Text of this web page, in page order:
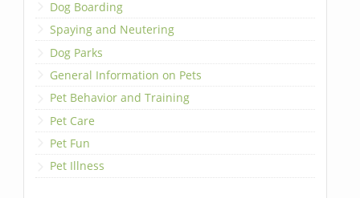
Dog Boarding
Spaying and Neutering
Dog Parks
General Information on Pets
Pet Behavior and Training
Pet Care
Pet Fun
Pet Illness